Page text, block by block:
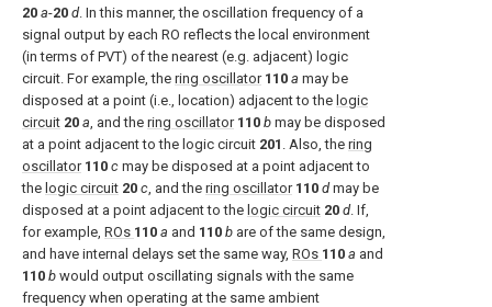
20 a-20 d. In this manner, the oscillation frequency of a
signal output by each RO reflects the local environment
(in terms of PVT) of the nearest (e.g. adjacent) logic
circuit. For example, the ring oscillator 110 a may be
disposed at a point (i.e., location) adjacent to the logic
circuit 20 a, and the ring oscillator 110 b may be disposed
at a point adjacent to the logic circuit 201 . Also, the ring
oscillator 110 c may be disposed at a point adjacent to
the logic circuit 20 c, and the ring oscillator 110 dmay be
disposed at a point adjacent to the logic circuit 20 d. If,
for example, ROs 110 a and 110 b are of the same design,
and have internal delays set the same way, ROs 110 a and
110 b would output oscillating signals with the same
frequency when operating at the same ambient